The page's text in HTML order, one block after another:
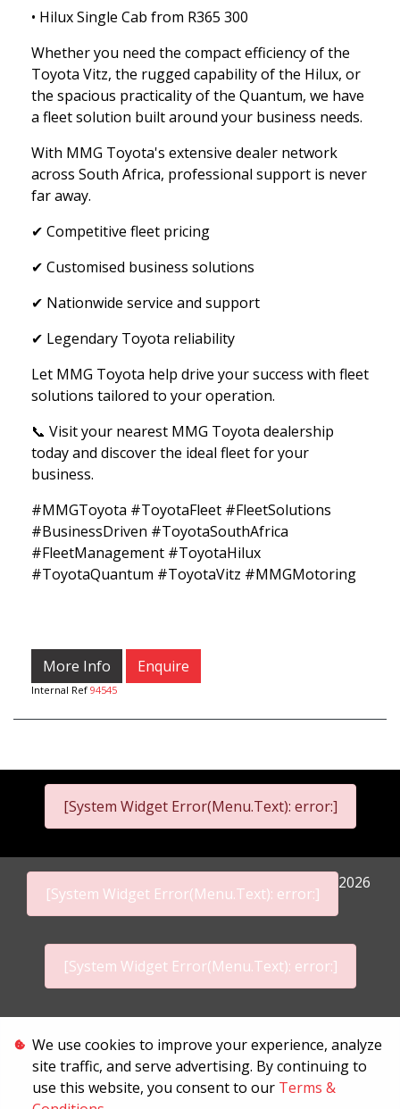
• Hilux Single Cab from R365 300
Whether you need the compact efficiency of the
Toyota Vitz, the rugged capability of the Hilux, or
the spacious practicality of the Quantum, we have
a fleet solution built around your business needs.
With MMG Toyota's extensive dealer network
across South Africa, professional support is never
far away.
✔ Competitive fleet pricing
✔ Customised business solutions
✔ Nationwide service and support
✔ Legendary Toyota reliability
Let MMG Toyota help drive your success with fleet
solutions tailored to your operation.
📞 Visit your nearest MMG Toyota dealership
today and discover the ideal fleet for your
business.
#MMGToyota #ToyotaFleet #FleetSolutions
#BusinessDriven #ToyotaSouthAfrica
#FleetManagement #ToyotaHilux
#ToyotaQuantum #ToyotaVitz #MMGMotoring
More Info Enquire
Internal Ref 94545
[System Widget Error(Menu.Text): error:]
[System Widget Error(Menu.Text): error:]
2026
[System Widget Error(Menu.Text): error:]
Terms & Conditions
We use cookies to improve your experience, analyze
site traffic, and serve advertising. By continuing to
use this website, you consent to our Terms &